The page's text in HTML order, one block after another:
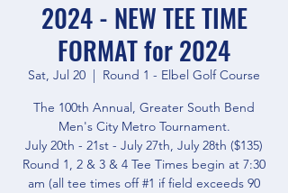
2024 - NEW TEE TIME
FORMAT for 2024
Sat, Jul 20
  |
Round 1 - Elbel Golf Course
The 100th Annual, Greater South Bend
Men's City Metro Tournament.
July 20th - 21st - July 27th, July 28th ($135)
Round 1, 2 & 3 & 4 Tee Times begin at 7:30
am (all tee times off #1 if field exceeds 90